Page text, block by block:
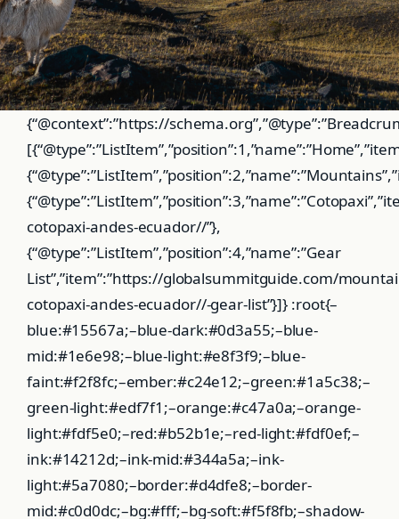
{“@context”:”https://schema.org”,”@type”:”BreadcrumbList”,”itemListElement”:[{“@type”:”ListItem”,”position”:1,”name”:”Home”,”item”:”https://globalsummitguide.com/”},{“@type”:”ListItem”,”position”:2,”name”:”Mountains”,”item”:”https://globalsummitguide.com/mountains”},{“@type”:”ListItem”,”position”:3,”name”:”Cotopaxi”,”item”:”https://globalsummitguide.com/mountains-cotopaxi-andes-ecuador//”},{“@type”:”ListItem”,”position”:4,”name”:”Gear List”,”item”:”https://globalsummitguide.com/mountains-cotopaxi-andes-ecuador//-gear-list”}]} :root{–blue:#15567a;–blue-dark:#0d3a55;–blue-mid:#1e6e98;–blue-light:#e8f3f9;–blue-faint:#f2f8fc;–ember:#c24e12;–green:#1a5c38;–green-light:#edf7f1;–orange:#c47a0a;–orange-light:#fdf5e0;–red:#b52b1e;–red-light:#fdf0ef;–ink:#14212d;–ink-mid:#344a5a;–ink-light:#5a7080;–border:#d4dfe8;–border-mid:#c0d0dc;–bg:#fff;–bg-soft:#f5f8fb;–shadow-sm:0 1px 4px rgba(20,34,50,.07);–shadow-md:0 3px 12px rgba(20,34,50,.10);–font-display:’Playfair Display’,Georgia,serif;–font-body:’DM Sans’,system-ui,sans-serif} *,*::before,*::after{box-sizing:border-box;margin:0;padding:0}html{scroll-behavior:smooth}body{font-family:var(–font-body);background:var(–bg);color:var(–ink);font-size:16px;line-height:1.75;-webkit-font-smoothing:antialiased}@media(prefers-reduced-motion:reduce){*{transition:none!important;scroll-behavior:auto!important}}a:focus-visible{outline:2px solid var(–blue-mid);outline-offset:2px;border-radius:3px}#pb{position:fixed;top:0;left:0;width:0;height:3px;background:linear-gradient(90deg,var(–blue-mid),var(–ember));z-index:9999}.nav{background:#fff;border-bottom:1px solid var(–border);padding:0 40px;display:flex;align-items:center;justify-content:space-between;height:60px;position:sticky;top:3px;z-index:100;box-shadow:var(–shadow-sm)}.logo{font-family:var(–font-display);font-weight:700;font-size:1.05rem;color:var(–ink);text-decoration:none}.logo span{color:var(–blue-mid)}.navl{display:flex;gap:28px;list-style:none}.navl a{text-decoration:none;color:var(–ink-mid);font-size:.86rem;font-weight:600;min-height:44px;display:flex;align-items:center}.navl a:hover{color:var(–blue-mid)}.bc{background:var(–bg-soft);border-bottom:1px solid var(–border);padding:10px 40px;font-size:.8rem;color:var(–ink-light);display:flex;align-items:center;gap:6px;flex-wrap:wrap}.bc a{color:var(–blue-mid);text-decoration:none;min-height:44px;display:inline-flex;align-items:center}.bc .sep{color:#b0bec8}.bc .cur{color:var(–ink-mid);font-weight:500}.wrap{max-width:1180px;margin:0 auto;padding:44px 40px;display:grid;grid-template-columns:1fr 288px;gap:52px;align-items:start}.main{min-width:0}.side{position:sticky;top:74px}.sc{background:var(–bg-soft);border:1px solid var(–border);border-radius:10px;padding:20px 22px;margin-bottom:18px;box-shadow:var(–shadow-sm)}.sc h3{font-family:var(–font-display);font-size:.92rem;font-weight:700;margin-bottom:14px;padding-bottom:10px;border-bottom:2px solid var(–blue-mid)}.toc{list-style:none}.toc li{margin-bottom:2px}.toc a{display:flex;align-items:center;gap:8px;font-size:.84rem;color:var(–ink-mid);text-decoration:none;padding:8px;border-radius:6px;min-height:44px;transition:all .2s}.toc a:hover{background:var(–blue-light);color:var(–blue-dark)}.tn{background:var(–blue-mid);color:#fff;font-size:.68rem;font-weight:700;width:20px;height:20px;border-radius:50%;display:flex;align-items:center;justify-content:center;flex-shrink:0}.snav{list-style:none}.snav li{margin-bottom:2px}.snav a{display:flex;align-items:center;font-size:.84rem;color:var(–ink-mid);text-decoration:none;padding:8px 10px;border-radius:6px;min-height:44px;border-left:2px solid transparent;transition:all .2s}.snav a:hover{background:var(–blue-light);color:var(–blue-dark);border-left-color:var(–blue-mid)}.qr{display:flex;justify-content:space-between;gap:8px;padding:8px 0;font-size:.83rem;border-bottom:1px solid var(–border)}.qr:last-child{border-bottom:none}.ql{color:var(–ink-light);font-weight:500}.qv{color:var(–ink);font-weight:600;text-align:right}.page-title{font-family:var(–font-display);font-size:2rem;font-weight:800;letter-spacing:-.03em;line-height:1.15;margin-bottom:8px}.page-subtitle{font-size:1.05rem;color:var(–ink-light);margin-bottom:32px;line-height:1.6}.sec{margin-bottom:56px;scroll-margin-top:80px}.sh{display:flex;align-items:center;gap:12px;margin-bottom:20px;padding-bottom:14px;border-bottom:2px solid var(–border)}.sn{background:var(–blue-mid);color:#fff;font-size:.75rem;font-weight:700;min-width:28px;height:28px;border-radius:50%;display:flex;align-items:center;justify-content:center;flex-shrink:0}.sec h2{font-family:var(–font-display);font-size:1.55rem;font-weight:700;letter-spacing:-.02em;line-height:1.2}.sec p{color:var(–ink-mid);margin-bottom:14px;font-size:.97rem}.sec ul{padding-left:22px;margin-bottom:14px;color:var(–ink-mid)}.sec li{margin-bottom:7px;font-size:.95rem}.sec a{color:var(–blue-mid)}.cal{background:var(–blue-faint);border-left:4px solid var(–blue-mid);border-radius:0 8px 8px 0;padding:16px 20px;margin-bottom:20px}.cal p{color:var(–ink);margin:0;font-size:.93rem}.ch{font-weight:700;font-size:.78rem;text-transform:uppercase;letter-spacing:.06em;color:var(–blue-mid);margin-bottom:6px}.cal.dg{background:var(–red-light);border-left-color:var(–red)}.cal.dg p{color:#4a1000}.cal.dg .ch{color:var(–red)}.cal.wn{background:var(–orange-light);border-left-color:var(–orange)}.cal.wn p{color:#4a3000}.cal.wn .ch{color:var(–orange)}.gear-block{border:1px solid var(–border);border-radius:12px;overflow:hidden;margin-bottom:20px;box-shadow:var(–shadow-sm)}.gear-header{padding:14px 20px;display:flex;align-items:center;gap:12px;border-bottom:1px solid var(–border);background:var(–bg-soft)}.gear-icon{font-size:1.2rem;width:38px;height:38px;border-radius:8px;display:flex;align-items:center;justify-content:center;flex-shrink:0}.gi-blue{background:var(–blue-light)}.gi-red{background:var(–red-light)}.gi-green{background:var(–green-light)}.gi-orange{background:var(–orange-light)}.gear-header h3{font-family:var(–font-display);font-size:1rem;font-weight:700;margin:0}.gear-body{padding:18px 20px}.gear-grid{display:grid;grid-template-columns:1fr 1fr;gap:6px 20px;margin-bottom:8px}.gear-item{display:flex;align-items:flex-start;gap:8px;font-size:.9rem;color:var(–ink-mid);padding:5px 0}.gear-check{width:17px;height:17px;border-radius:4px;background:var(–blue-mid);flex-shrink:0;margin-top:3px;display:flex;align-items:center;justify-content:center}.gear-check::after{content:’✓’;color:#fff;font-size:.62rem;font-weight:700}.gear-critical{width:17px;height:17px;border-